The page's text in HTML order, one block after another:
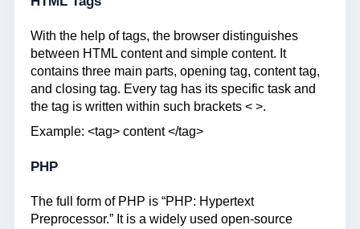
With the help of tags, the browser distinguishes
between HTML content and simple content. It
contains three main parts, opening tag, content tag,
and closing tag. Every tag has its specific task and
the tag is written within such brackets < >.
Example: <tag> content </tag>
PHP
The full form of PHP is “PHP: Hypertext
Preprocessor.” It is a widely used open-source